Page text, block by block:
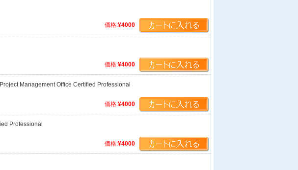
価格:¥4000
価格:¥4000
Management Office Certified Professional
価格:¥4000
Professional
価格:¥4000